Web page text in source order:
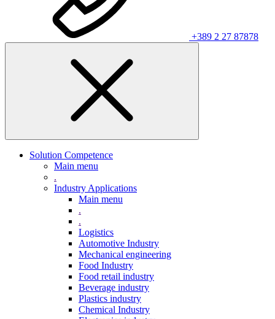
+389 2 27 87878
Solution Competence
Main menu
.
Industry Applications
Main menu
.
.
Logistics
Automotive Industry
Mechanical engineering
Food Industry
Food retail industry
Beverage industry
Plastics industry
Chemical Industry